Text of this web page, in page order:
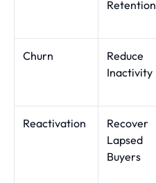
Retention
Churn
Reduce
Inactivity
Reactivation
Recover
Lapsed
Buyers